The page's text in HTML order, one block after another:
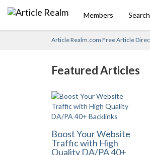
Members Search
Article Realm.com Free Article
Featured Articles
Boost Your Website
Traffic with High
Quality DA/PA 40+